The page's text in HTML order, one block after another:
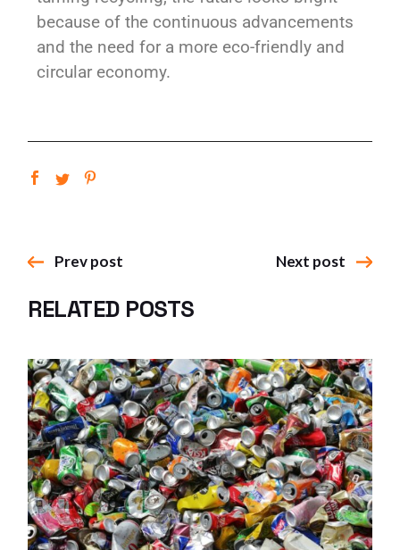
because of the continuous advancements
and the need for a more eco-friendly and
circular economy.
Prev post Next post
RELATED POSTS